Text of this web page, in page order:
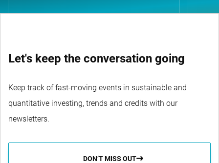
Let's keep the conversation going
Keep track of fast-moving events in sustainable and
quantitative investing, trends and credits with our
newsletters.
DON’T MISS OUT